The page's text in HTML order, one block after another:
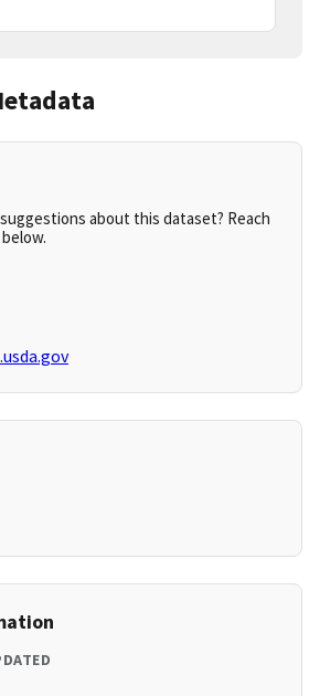
about this dataset? Reach